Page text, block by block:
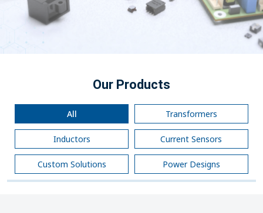
Our Products
All Transformers
Inductors Current Sensors
Custom Solutions Power Designs